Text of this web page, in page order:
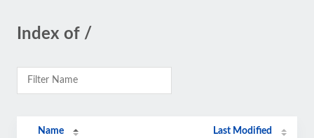
Index of /
Name Last Modified